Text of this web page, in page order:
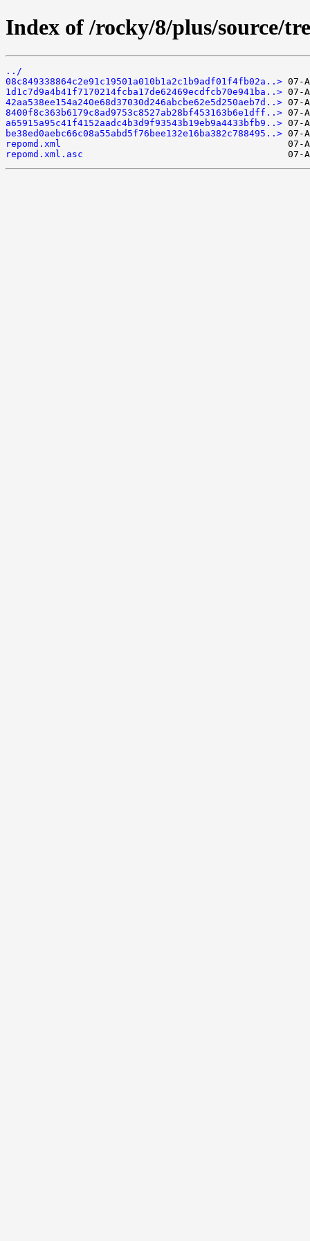
Index of /rocky/8/plus/source/
../
08c849338864c2e91c19501a010b1a2c1b9adf01f4fb02a..>
1d1c7d9a4b41f7170214fcba17de62469ecdfcb70e941ba..>
42aa538ee154a240e68d37030d246abcbe62e5d250aeb7d..>
8400f8c363b6179c8ad9753c8527ab28bf453163b6e1dff..>
a65915a95c41f4152aadc4b3d9f93543b19eb9a4433bfb9..>
be38ed0aebc66c08a55abd5f76bee132e16ba382c788495..>
repomd.xml
repomd.xml.asc